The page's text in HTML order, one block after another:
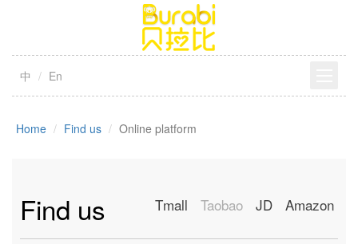
中 En
Home Find us Online platform
Find us Tmall Taobao JD Amazon